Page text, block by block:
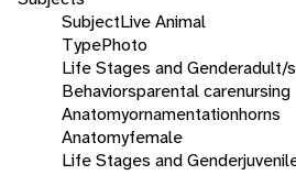
SubjectLive Animal
TypePhoto
Life Stages and Genderadult/
Behaviorsparental carenursing
Anatomyornamentationhorns
Anatomyfemale
Life Stages and Gender